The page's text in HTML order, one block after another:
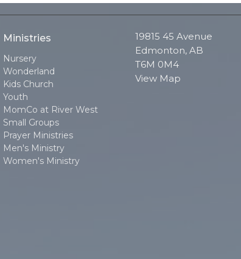
Ministries
Nursery
Wonderland
Kids Church
Youth
MomCo at River West
Small Groups
Prayer Ministries
Men's Ministry
Women's Ministry
19815 45 Avenue
Edmonton, AB
T6M 0M4
View Map